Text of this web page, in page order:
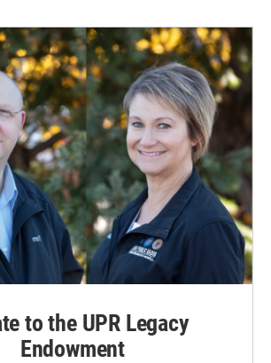
to the UPR Legacy
Endowment